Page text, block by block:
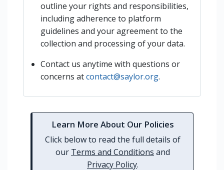
outline your rights and responsibilities,
including adherence to platform
guidelines and your agreement to the
collection and processing of your data.
Contact us anytime with questions or
concerns atcontact@saylor.org.
Learn More About Our Policies
Click below to read the full details of
our Terms and Conditions and
Privacy Policy.